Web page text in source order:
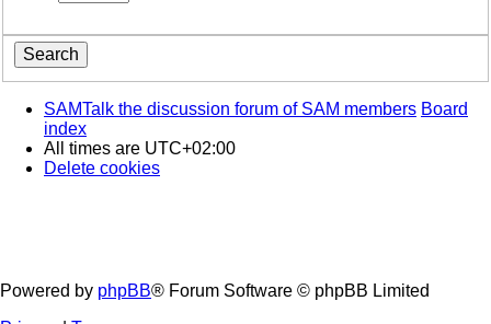
SAMTalk the discussion forum of SAM members Board
index
All times are UTC+02:00
Delete cookies
Powered by phpBB® Forum Software © phpBB Limited